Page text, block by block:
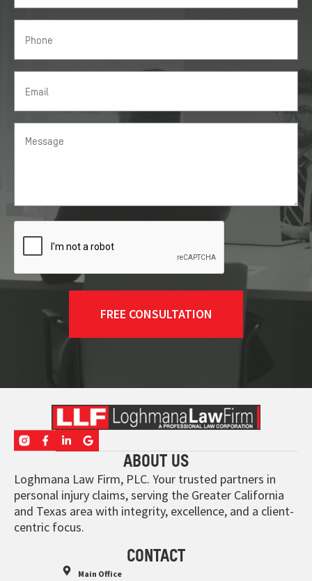
ABOUT US
Loghmana Law Firm, PLC. Your trusted partners in
personal injury claims, serving the Greater California
and Texas area with integrity, excellence, and a client-
centric focus.
CONTACT
Main Office